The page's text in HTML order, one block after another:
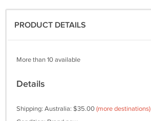
PRODUCT DETAILS
More than 10 available
Details
Shipping: Australia: $35.00(more destinations)